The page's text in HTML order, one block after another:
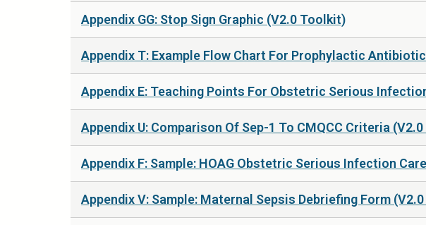
Appendix GG: Stop Sign Graphic (V2.0 Toolkit)
Appendix T: Example Flow Chart For Prophylactic
Appendix E: Teaching Points For Obstetric Serious
Appendix U: Comparison Of Sep-1 To CMQCC Criteria
Appendix F: Sample: HOAG Obstetric Serious Infection
Appendix V: Sample: Maternal Sepsis Debriefing Form